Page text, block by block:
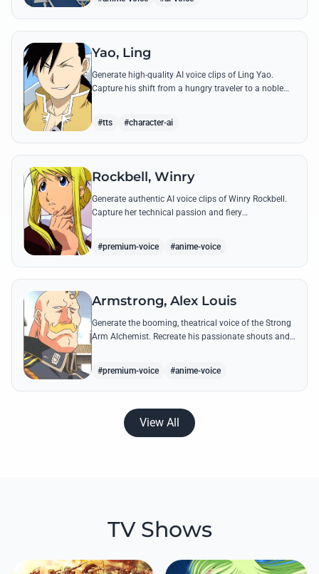
Yao, Ling
Generate high-quality AI voice clips of Ling Yao.
Capture his shift from a hungry traveler to a noble
#tts #character-ai
Rockbell, Winry
Generate authentic AI voice clips of Winry Rockbell.
Capture her technical passion and fiery
#premium-voice #anime-voice
Armstrong, Alex Louis
Generate the booming, theatrical voice of the Strong
Arm Alchemist. Recreate his passionate shouts and
#premium-voice #anime-voice
View All
TV Shows